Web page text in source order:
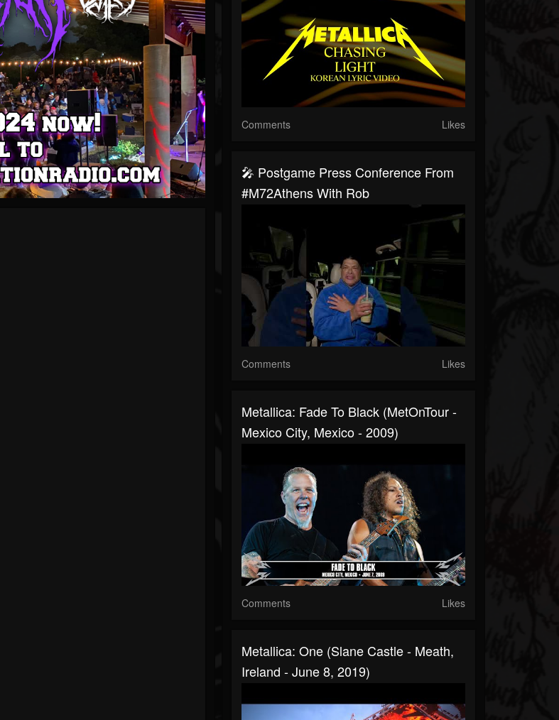
Comments Likes
🎤 Postgame Press Conference From
#M72Athens With Rob
Comments Likes
Metallica: Fade To Black (MetOnTour -
Mexico City, Mexico - 2009)
Comments Likes
Metallica: One (Slane Castle - Meath,
Ireland - June 8, 2019)